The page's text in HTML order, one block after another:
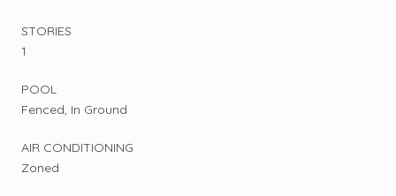
STORIES
1
POOL
Fenced, In Ground
AIR CONDITIONING
Zoned